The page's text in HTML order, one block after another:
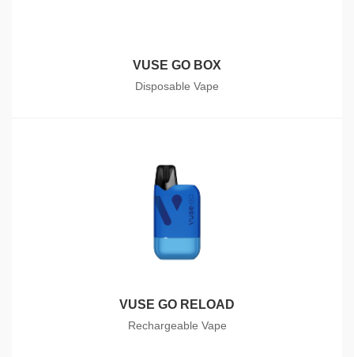
VUSE GO BOX
Disposable Vape
VUSE GO RELOAD
Rechargeable Vape